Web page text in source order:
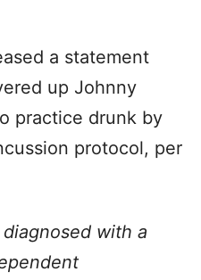
a statement
up Johnny
practice drunk by
protocol, per
with a